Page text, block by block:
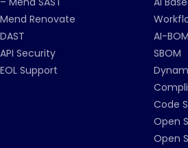
Mend Renovate
DAST
API Security
EOL Support
AI-BOM
SBOM
Code
Open
Open